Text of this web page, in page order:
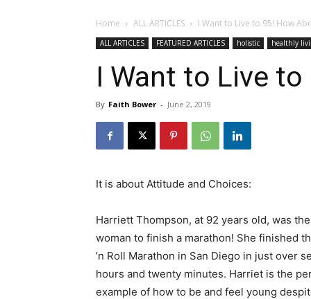
Home ALL ARTICLES I Want to Live to 95! How
ALL ARTICLES FEATURED ARTICLES holistic healthly
I Want to Live
By Faith Bower - June 2, 2019
It is about Attitude and Choices:
Harriett Thompson, at 92 years old, was
woman to finish a marathon! She finished
’n Roll Marathon in San Diego in just over
hours and twenty minutes. Harriet is the
example of how to be and feel young